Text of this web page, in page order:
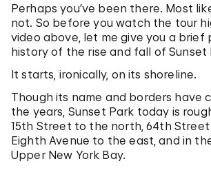
Perhaps you’ve been there. Most
not. So before you watch the tour
video above, let me give you a brief
history of the rise and fall of Sunset
It starts, ironically, on its shoreline.
Though its name and borders have
the years, Sunset Park today is
15th Street to the north, 64th
Eighth Avenue to the east, and in
Upper New York Bay.